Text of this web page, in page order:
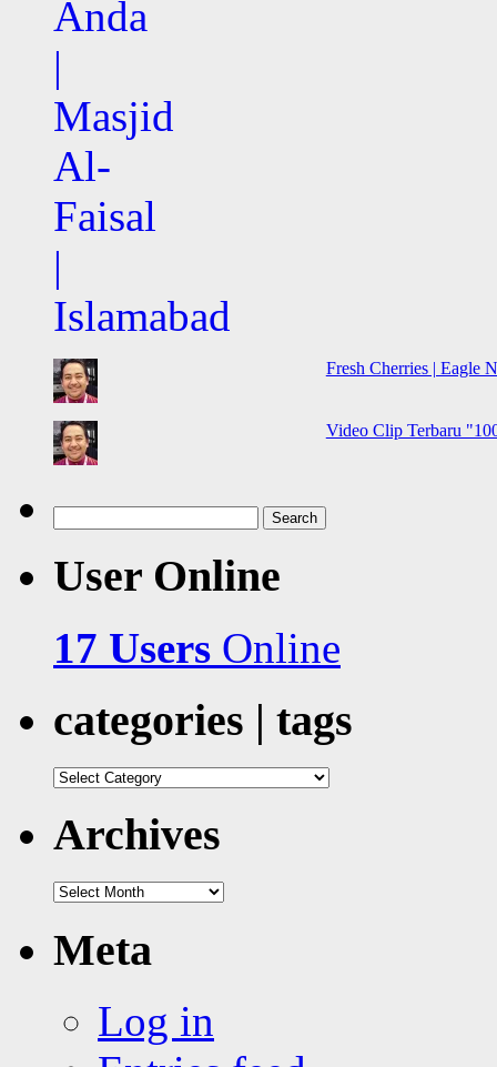
Fresh Cherries | Eagle
Video Clip Terbaru
for:
User Online
17 Users Online
categories | tags
categories
Archives
Archives
Meta
Log in